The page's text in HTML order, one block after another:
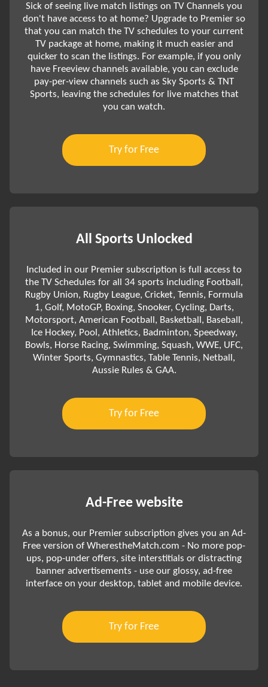
Sick of seeing live match listings on TV Channels you
don't have access to at home? Upgrade to Premier so
that you can match the TV schedules to your current
TV package at home, making it much easier and
quicker to scan the listings. For example, if you only
have Freeview channels available, you can exclude
pay-per-view channels such as Sky Sports & TNT
Sports, leaving the schedules for live matches that
you can watch.
Try for Free
All Sports Unlocked
Included in our Premier subscription is full access to
the TV Schedules for all 34 sports including Football,
Rugby Union, Rugby League, Cricket, Tennis, Formula
1, Golf, MotoGP, Boxing, Snooker, Cycling, Darts,
Motorsport, American Football, Basketball, Baseball,
Ice Hockey, Pool, Athletics, Badminton, Speedway,
Bowls, Horse Racing, Swimming, Squash, WWE, UFC,
Winter Sports, Gymnastics, Table Tennis, Netball,
Aussie Rules & GAA.
Try for Free
Ad-Free website
As a bonus, our Premier subscription gives you an Ad-
Free version of WherestheMatch.com - No more pop-
ups, pop-under offers, site interstitials or distracting
banner advertisements - use our glossy, ad-free
interface on your desktop, tablet and mobile device.
Try for Free